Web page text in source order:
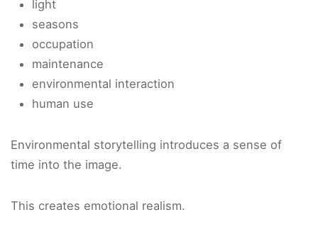
light
seasons
occupation
maintenance
environmental interaction
human use
Environmental storytelling introduces a sense of
time into the image.
This creates emotional realism.